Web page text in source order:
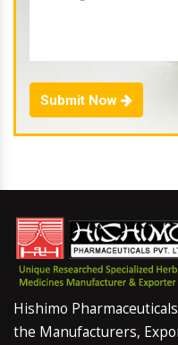
Submit Now
Hishimo
the Manufacturers,